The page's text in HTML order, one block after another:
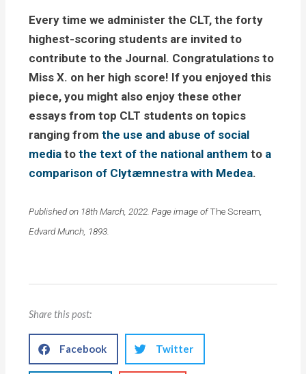
Every time we administer the CLT, the forty
highest-scoring students are invited to
contribute to the Journal. Congratulations to
Miss X. on her high score! If you enjoyed this
piece, you might also enjoy these other
essays from top CLT students on topics
ranging fromthe use and abuse of social
media tothe text of the national anthem to a
comparison of Clytæmnestra with Medea.
Published on 18th March, 2022. Page image ofThe Scream,
Edvard Munch, 1893.
Share this post:
Facebook Twitter